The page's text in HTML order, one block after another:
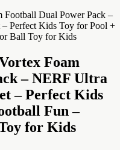
Foam
– NERF Ultra
– Perfect Kids
Fun –
for Kids